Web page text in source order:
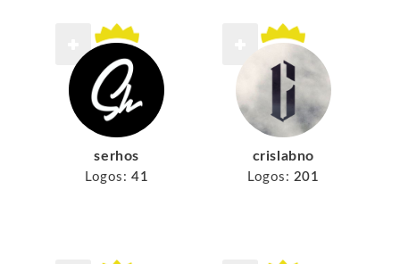
serhos
Logos: 41
crislabno
Logos: 201